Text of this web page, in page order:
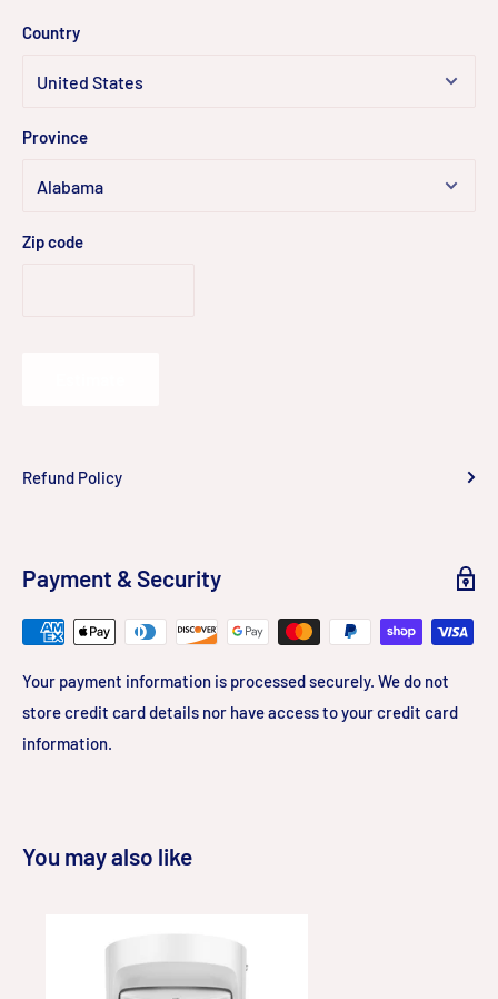
Country
Province
Zip code
Refund Policy
Payment & Security
Your payment information is processed securely. We do not
store credit card details nor have access to your credit card
information.
You may also like